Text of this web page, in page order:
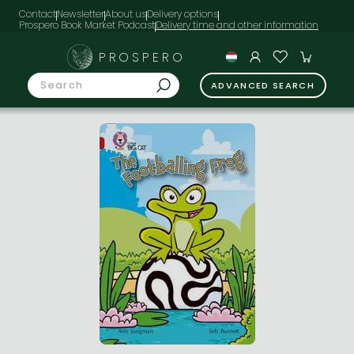
ContactNewsletterAbout usDelivery options
Prospero Book Market Podcast
PROSPERO
ADVANCED SEARCH